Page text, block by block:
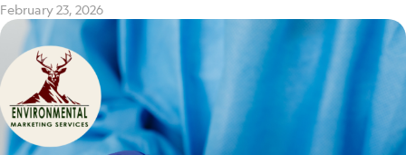
February 23, 2026